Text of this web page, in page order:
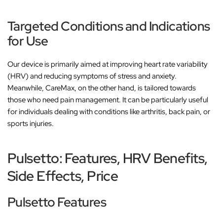
Targeted Conditions and Indications
for Use
Our device is primarily aimed at improving heart rate variability
(HRV) and reducing symptoms of stress and anxiety.
Meanwhile, CareMax, on the other hand, is tailored towards
those who need pain management. It can be particularly useful
for individuals dealing with conditions like arthritis, back pain, or
sports injuries.
Pulsetto: Features, HRV Benefits,
Side Effects, Price
Pulsetto Features